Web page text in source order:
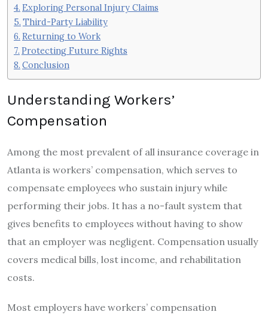
Exploring Personal Injury Claims
Third-Party Liability
Returning to Work
Protecting Future Rights
Conclusion
Understanding Workers’
Compensation
Among the most prevalent of all insurance coverage in
Atlanta is workers’ compensation, which serves to
compensate employees who sustain injury while
performing their jobs. It has a no-fault system that
gives benefits to employees without having to show
that an employer was negligent. Compensation usually
covers medical bills, lost income, and rehabilitation
costs.
Most employers have workers’ compensation